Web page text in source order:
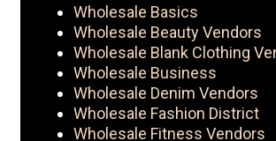
Wholesale Basics
Wholesale Beauty Vendors
Wholesale Blank Clothing
Wholesale Business
Wholesale Denim Vendors
Wholesale Fashion District
Wholesale Fitness Vendors